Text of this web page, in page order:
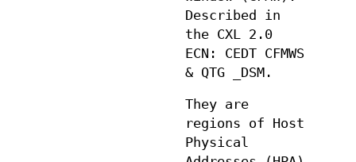
Described in
the CXL 2.0
ECN: CEDT CFMWS
& QTG _DSM.
They are
regions of Host
Physical